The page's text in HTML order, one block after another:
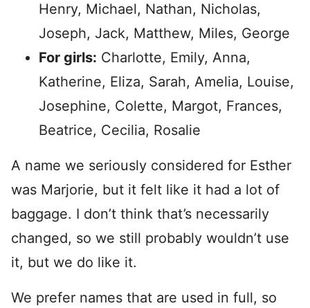
Henry, Michael, Nathan, Nicholas,
Joseph, Jack, Matthew, Miles, George
For girls: Charlotte, Emily, Anna,
Katherine, Eliza, Sarah, Amelia, Louise,
Josephine, Colette, Margot, Frances,
Beatrice, Cecilia, Rosalie
A name we seriously considered for Esther
was Marjorie, but it felt like it had a lot of
baggage. I don’t think that’s necessarily
changed, so we still probably wouldn’t use
it, but we do like it.
We prefer names that are used in full, so